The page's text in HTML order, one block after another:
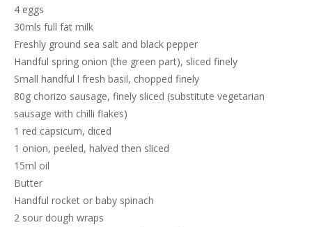
4 eggs
30mls full fat milk
Freshly ground sea salt and black pepper
Handful spring onion (the green part), sliced finely
Small handful l fresh basil, chopped finely
80g chorizo sausage, finely sliced (substitute vegetarian
sausage with chilli flakes)
1 red capsicum, diced
1 onion, peeled, halved then sliced
15ml oil
Butter
Handful rocket or baby spinach
2 sour dough wraps